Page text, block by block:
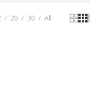
20 30 All